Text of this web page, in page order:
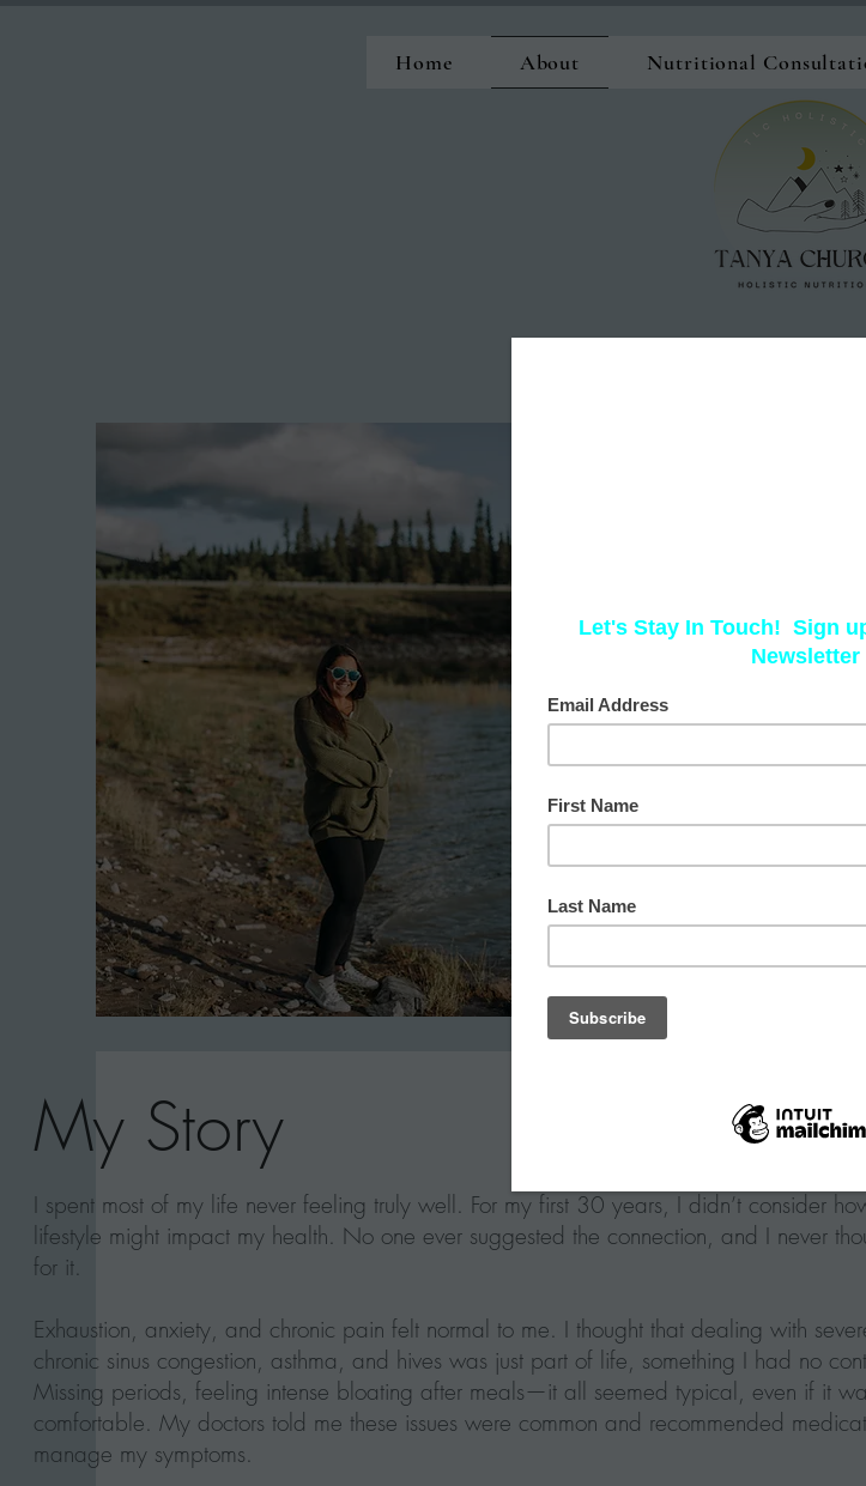
Home About Nutritional
"What worked
way now. Our
As a woman
firsthand the
have to suffer
I work with each
body’s needs to
this journey with
My Story
I spent most of my life never feeling truly well. For my first 30 years, I didn’t consider
lifestyle might impact my health. No one ever suggested the connection, and I never
for it.
Exhaustion, anxiety, and chronic pain felt normal to me. I thought that dealing with
chronic sinus congestion, asthma, and hives was just part of life, something I had no
Missing periods, feeling intense bloating after meals—it all seemed typical, even if it
comfortable. My doctors told me these issues were common and recommended
manage my symptoms.